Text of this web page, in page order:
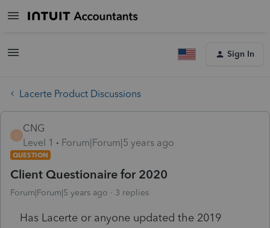
Sign In
Lacerte Product Discussions
C
CNG
Level 1
Forum|Forum|5 years ago
QUESTION
Client Questionaire for 2020
Forum|Forum|5 years ago 3 replies
Has Lacerte or anyone updated the 2019